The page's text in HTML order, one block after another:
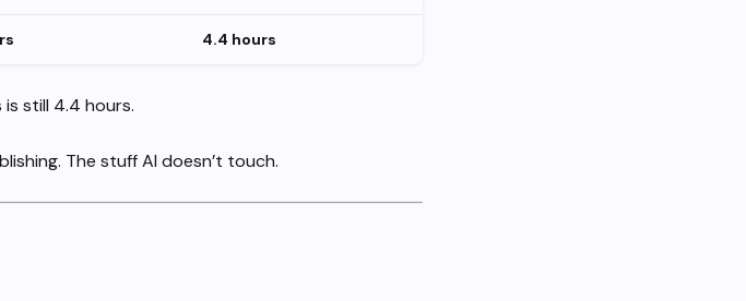
4.4 hours
is still 4.4 hours.
The stuff AI doesn’t touch.